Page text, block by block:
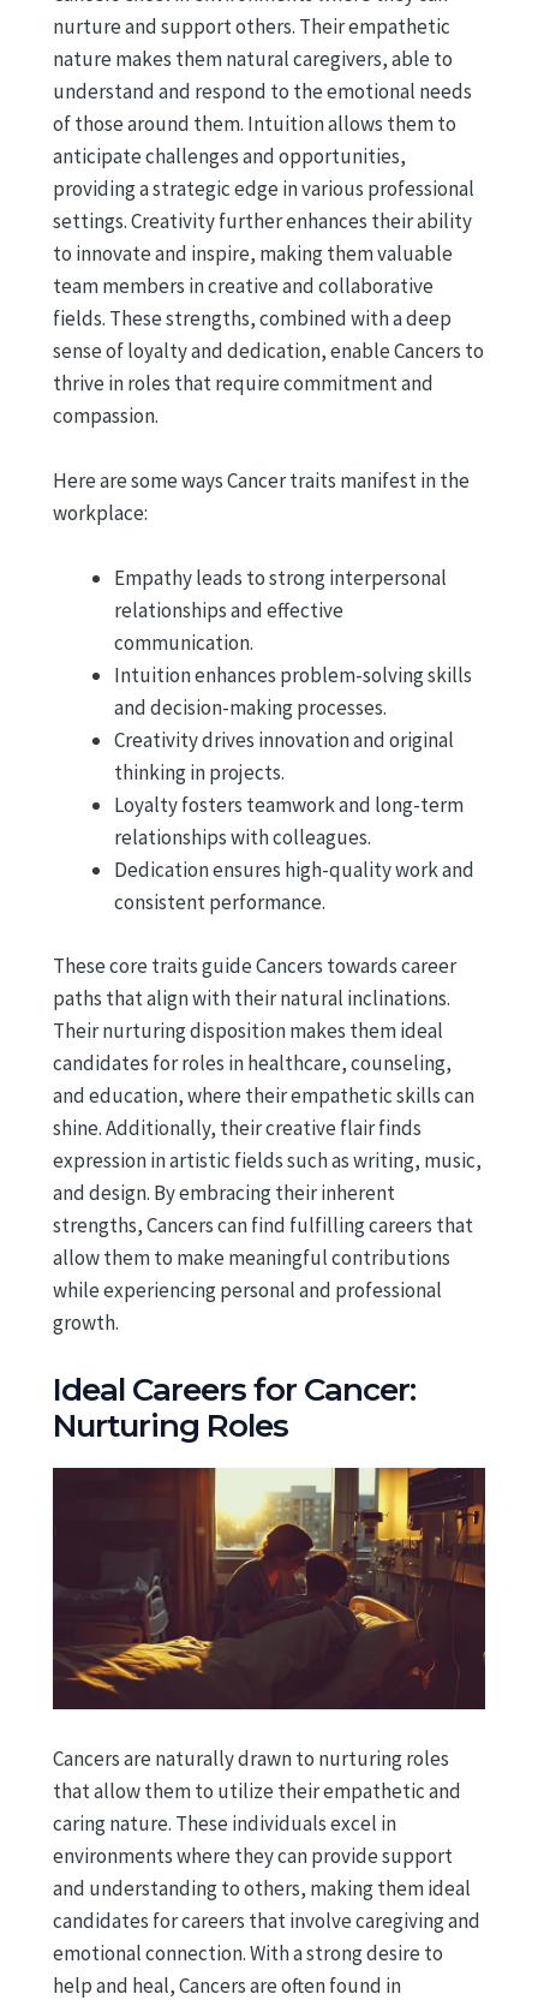
nurture and support others. Their empathetic
nature makes them natural caregivers, able to
understand and respond to the emotional needs
of those around them. Intuition allows them to
anticipate challenges and opportunities,
providing a strategic edge in various professional
settings. Creativity further enhances their ability
to innovate and inspire, making them valuable
team members in creative and collaborative
fields. These strengths, combined with a deep
sense of loyalty and dedication, enable Cancers to
thrive in roles that require commitment and
compassion.
Here are some ways Cancer traits manifest in the
workplace:
Empathy leads to strong interpersonal
relationships and effective
communication.
Intuition enhances problem-solving skills
and decision-making processes.
Creativity drives innovation and original
thinking in projects.
Loyalty fosters teamwork and long-term
relationships with colleagues.
Dedication ensures high-quality work and
consistent performance.
These core traits guide Cancers towards career
paths that align with their natural inclinations.
Their nurturing disposition makes them ideal
candidates for roles in healthcare, counseling,
and education, where their empathetic skills can
shine. Additionally, their creative flair finds
expression in artistic fields such as writing, music,
and design. By embracing their inherent
strengths, Cancers can find fulfilling careers that
allow them to make meaningful contributions
while experiencing personal and professional
growth.
Ideal Careers for Cancer:
Nurturing Roles
Cancers are naturally drawn to nurturing roles
that allow them to utilize their empathetic and
caring nature. These individuals excel in
environments where they can provide support
and understanding to others, making them ideal
candidates for careers that involve caregiving and
emotional connection. With a strong desire to
help and heal, Cancers are often found in